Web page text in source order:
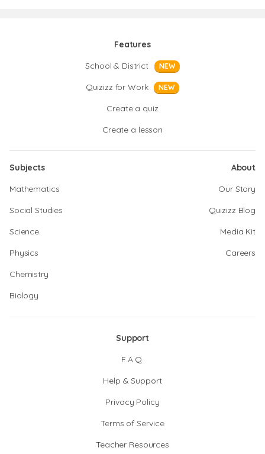
Features
School & District
NEW
Quizizz for Work NEW
Create a quiz
Create a lesson
Subjects
Mathematics
Social Studies
Science
Physics
Chemistry
Biology
About
Our Story
Quizizz Blog
Media Kit
Careers
Support
F.A.Q.
Help & Support
Privacy Policy
Terms of Service
Teacher Resources